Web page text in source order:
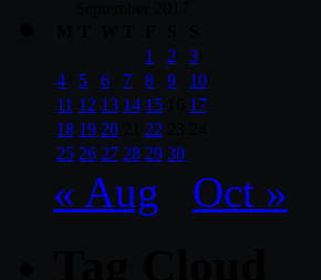
1
2
3
4
5 6 7 8 9
10
11 12 13 14 15
17
18 19 20 22
25 26 27 28 29 30
« Aug Oct »